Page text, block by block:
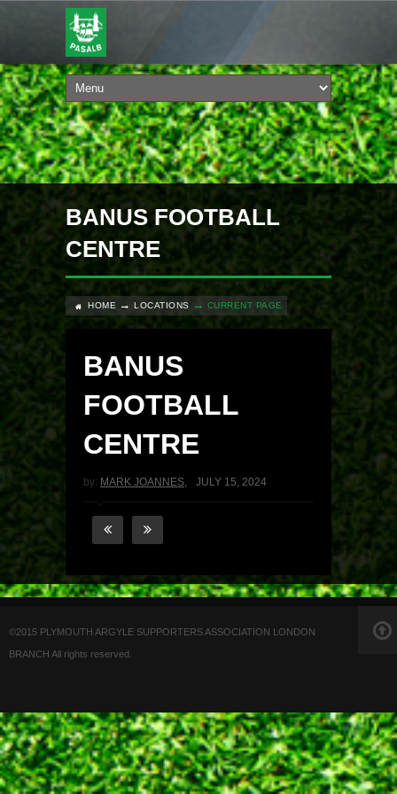
BANUS FOOTBALL
CENTRE
HOME LOCATIONS CURRENT PAGE
BANUS
FOOTBALL
CENTRE
by: MARK JOANNES, JULY 15, 2024
©2015 PLYMOUTH ARGYLE SUPPORTERS ASSOCIATION LONDON
BRANCH All rights reserved.